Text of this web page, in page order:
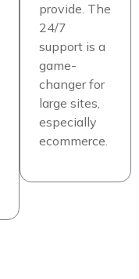
provide. The
24/7
support is a
game-
changer for
large sites,
especially
ecommerce.